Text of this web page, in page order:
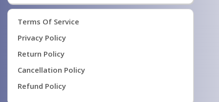
Terms Of Service
Privacy Policy
Return Policy
Cancellation Policy
Refund Policy